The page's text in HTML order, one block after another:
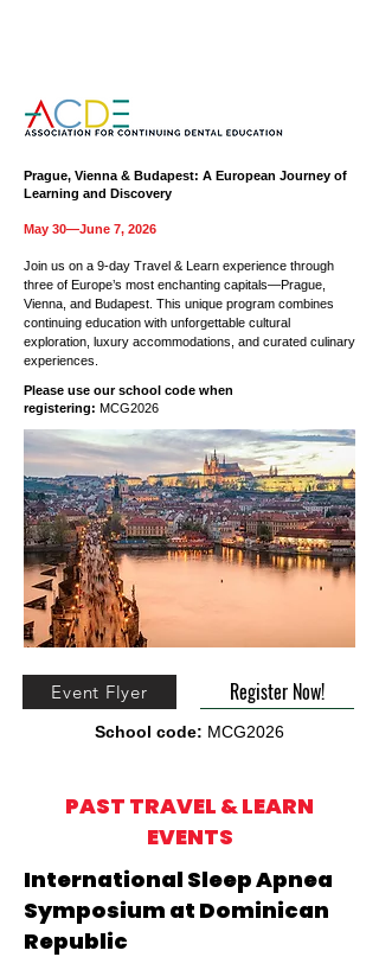
Prague, Vienna & Budapest: A European Journey of
Learning and Discovery
May 30—June 7, 2026
Join us on a 9-day Travel & Learn experience through
three of Europe’s most enchanting capitals—Prague,
Vienna, and Budapest. This unique program combines
continuing education with unforgettable cultural
exploration, luxury accommodations, and curated culinary
experiences.
Please use our school code when
registering: MCG2026
Event Flyer Register Now!
School code: MCG2026
PAST TRAVEL & LEARN
EVENTS
International Sleep Apnea
Symposium at Dominican
Republic